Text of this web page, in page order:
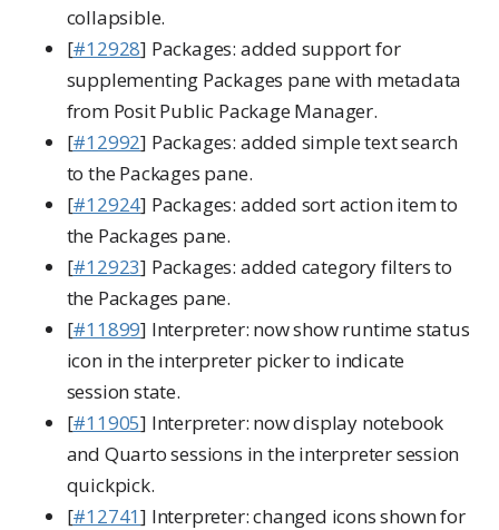
collapsible.
[#12928] Packages: added support for
supplementing Packages pane with metadata
from Posit Public Package Manager.
[#12992] Packages: added simple text search
to the Packages pane.
[#12924] Packages: added sort action item to
the Packages pane.
[#12923] Packages: added category filters to
the Packages pane.
[#11899] Interpreter: now show runtime status
icon in the interpreter picker to indicate
session state.
[#11905] Interpreter: now display notebook
and Quarto sessions in the interpreter session
quickpick.
[#12741] Interpreter: changed icons shown for